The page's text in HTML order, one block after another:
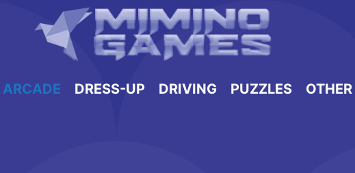
ARCADE DRESS-UP DRIVING PUZZLES OTHER